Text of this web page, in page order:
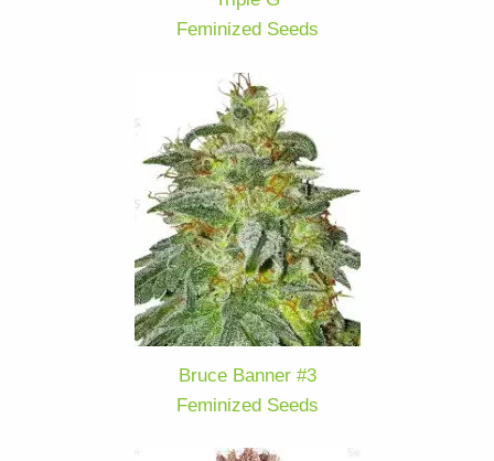
Feminized Seeds
Bruce Banner #3
Feminized Seeds